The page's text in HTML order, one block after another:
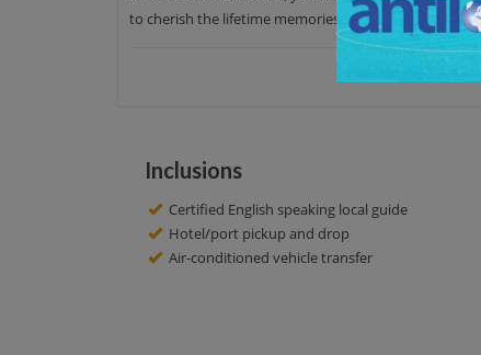
to cherish the lifetime memories. After around 2
Inclusions
Certified English speaking local guide
Hotel/port pickup and drop
Air-conditioned vehicle transfer